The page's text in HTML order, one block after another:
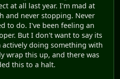
at all last year. I'm mad at
and never stopping. Never
to do. I've been feeling an
But I don't want to say its
doing something with
wrap this up, and there was
this to a halt.